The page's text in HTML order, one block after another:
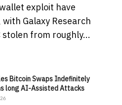
exploit have
Galaxy Research
from roughly...
Bitcoin Swaps Indefinitely
long AI-Assisted Attacks